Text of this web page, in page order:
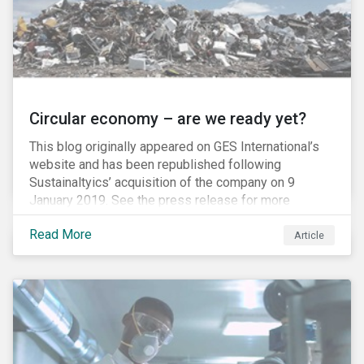
Circular economy – are we ready yet?
This blog originally appeared on GES International’s
website and has been republished following
Sustainaltyics’ acquisition of the company on 9
January 2019. See the press release for more
information.
Read More
Article